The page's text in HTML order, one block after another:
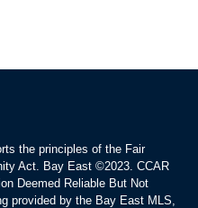
the principles of the Fair
Act. Bay East ©2023. CCAR
Deemed Reliable But Not
provided by the Bay East MLS,